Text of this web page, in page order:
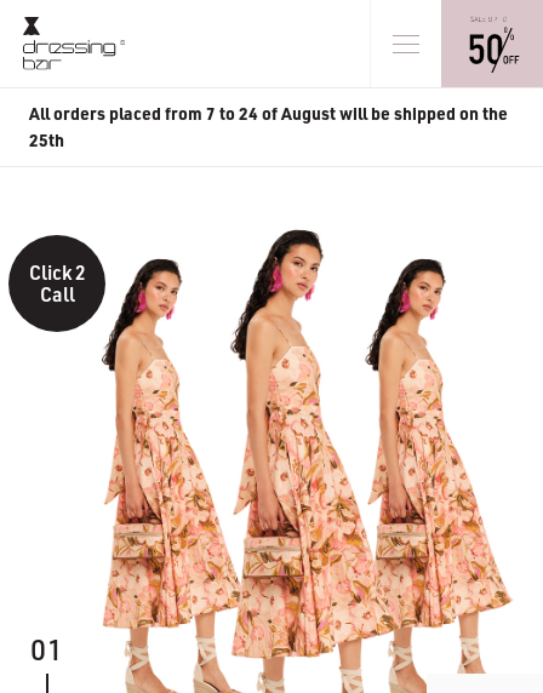
All orders placed from 7 to 24 of August will be shipped on the
25th
Click 2
Call
01